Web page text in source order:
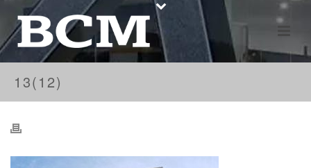
13(12)